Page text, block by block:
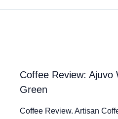
Coffee Review: Ajuvo
Green
Coffee Review. Artisan